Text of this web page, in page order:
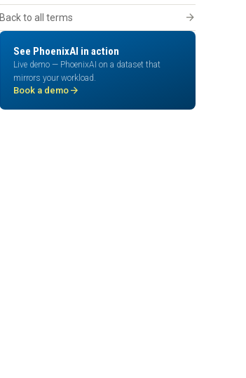
Back to all terms arrow_forward
See PhoenixAI in action
Live demo — PhoenixAI on a dataset that
mirrors your workload.
Book a demo arrow_forward